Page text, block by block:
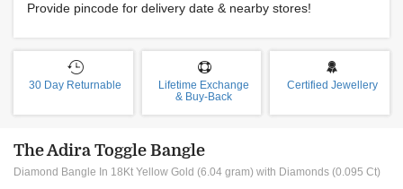
Provide pincode for delivery date & nearby stores!
30 Day Returnable
Lifetime Exchange
& Buy-Back
Certified Jewellery
The Adira Toggle Bangle
Diamond Bangle In 18Kt Yellow Gold (6.04 gram) with Diamonds (0.095 Ct)